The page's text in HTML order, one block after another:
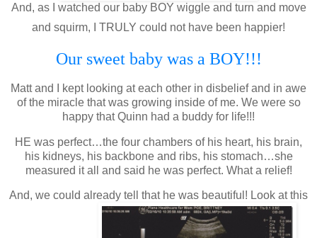
And, as I watched our baby BOY wiggle and turn and move
and squirm, I TRULY could not have been happier!
Our sweet baby was a BOY!!!
Matt and I kept looking at each other in disbelief and in awe
of the miracle that was growing inside of me. We were so
happy that Quinn had a buddy for life!!!
HE was perfect…the four chambers of his heart, his brain,
his kidneys, his backbone and ribs, his stomach…she
measured it all and said he was perfect. What a relief!
And, we could already tell that he was beautiful! Look at this